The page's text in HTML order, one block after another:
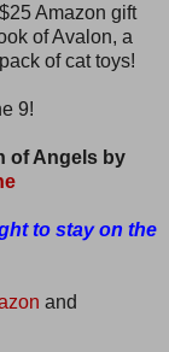
Amazon gift
of Avalon, a
of cat toys!
9!
of Angels by
to stay on the
and